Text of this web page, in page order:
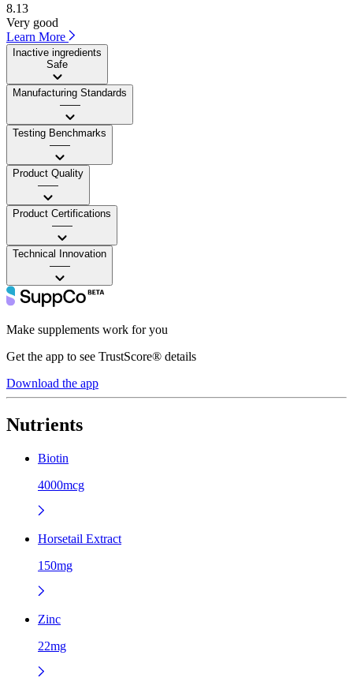
8.13
Very good
Learn More
Inactive ingredients
Safe
Manufacturing Standards
——
Testing Benchmarks
——
Product Quality
——
Product Certifications
——
Technical Innovation
——
Make supplements work for you
Get the app to see TrustScore® details
Download the app
Nutrients
Biotin
4000mcg
Horsetail Extract
150mg
Zinc
22mg